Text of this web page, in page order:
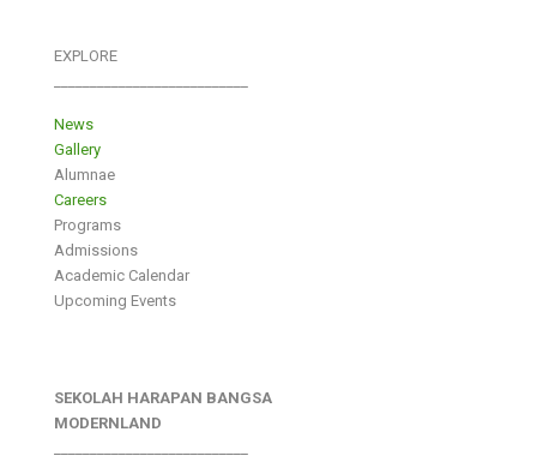
EXPLORE
News
Gallery
Alumnae
Careers
Programs
Admissions
Academic Calendar
Upcoming Events
SEKOLAH HARAPAN BANGSA
MODERNLAND